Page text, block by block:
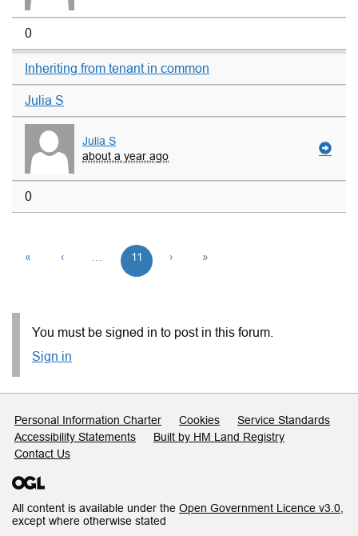
0
Inheriting from tenant in common
Julia S
Julia S
about a year ago
0
« ‹ 11 › »
You must be signed in to post in this forum.
Sign in
Support links
Personal Information Charter Cookies
Service Standards
Accessibility Statements
Built by HM Land Registry
Contact Us
All content is available under the Open Government Licence v3.0
except where otherwise stated